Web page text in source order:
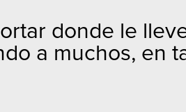
donde le
a muchos, en